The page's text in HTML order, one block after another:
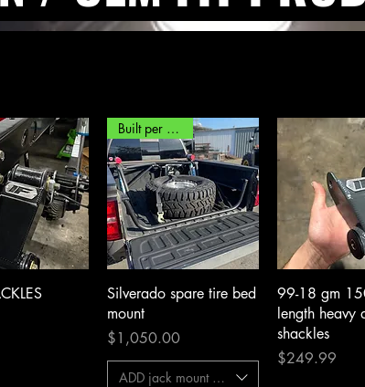
View Quick View
Built per order*
Silverado spare tire bed
mount
Price
$1,050.00
ADD jack mount kit?
Quick
99-18 gm
length heavy
shackles
Price
$249.99